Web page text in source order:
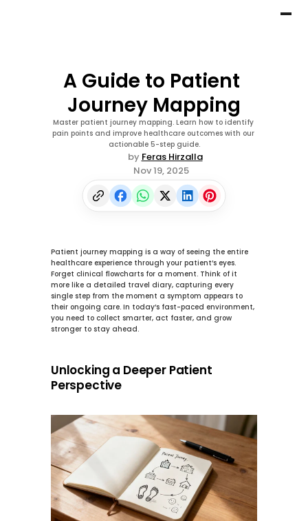
A Guide to Patient
Journey Mapping
Master patient journey mapping. Learn how to identify
pain points and improve healthcare outcomes with our
actionable 5-step guide.
by Feras Hirzalla
Nov 19, 2025
Patient journey mapping is a way of seeing the entire
healthcare experience through your patient’s eyes.
Forget clinical flowcharts for a moment. Think of it
more like a detailed travel diary, capturing every
single step from the moment a symptom appears to
their ongoing care. In today’s fast-paced environment,
you need to collect smarter, act faster, and grow
stronger to stay ahead.
Unlocking a Deeper Patient
Perspective